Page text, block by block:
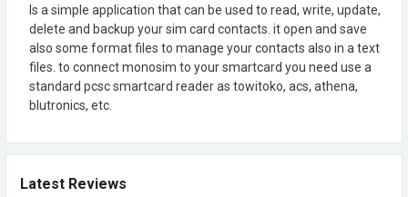
Is a simple application that can be used to read, write, update,
delete and backup your sim card contacts. it open and save
also some format files to manage your contacts also in a text
files. to connect monosim to your smartcard you need use a
standard pcsc smartcard reader as towitoko, acs, athena,
blutronics, etc.
Latest Reviews